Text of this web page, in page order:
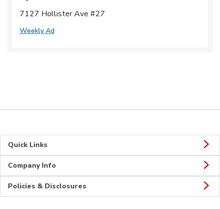
7127 Hollister Ave #27
Weekly Ad
Quick Links
Company Info
Policies & Disclosures